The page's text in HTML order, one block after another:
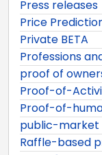
Press releases
Price
Private BETA
Professions
proof of
Proof-of-
Proof-of-
public-market
Raffle-based